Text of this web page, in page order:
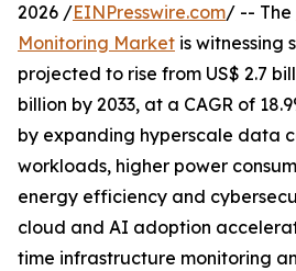
2026 /EINPresswire.com/ -- The
Monitoring Market is witnessing
projected to rise from US$ 2.7
billion by 2033, at a CAGR of
by expanding hyperscale data
workloads, higher power
energy efficiency and
cloud and AI adoption
time infrastructure monitoring